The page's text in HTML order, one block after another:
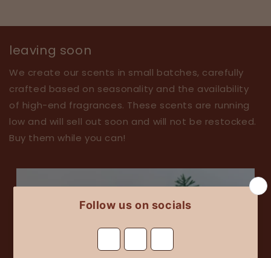
leaving soon
We create our scents in small batches, carefully
crafted based on seasonality and the availability
of high-end fragrances. These scents are running
low and will sell out soon and will not be restocked.
Buy them while you can!